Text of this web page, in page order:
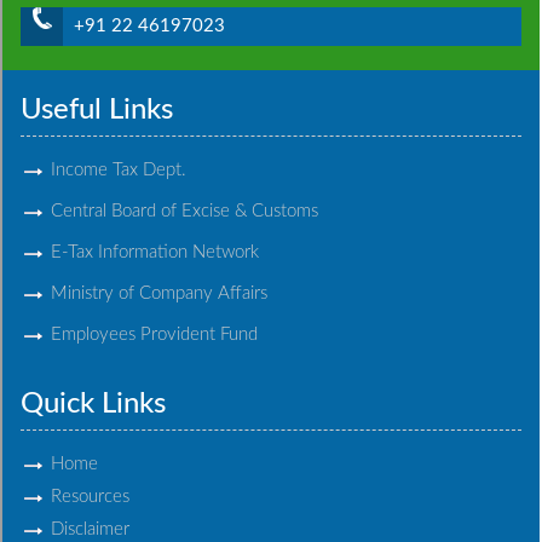
+91 22 46197023
Useful Links
Income Tax Dept.
Central Board of Excise & Customs
E-Tax Information Network
Ministry of Company Affairs
Employees Provident Fund
Quick Links
Home
Resources
Disclaimer